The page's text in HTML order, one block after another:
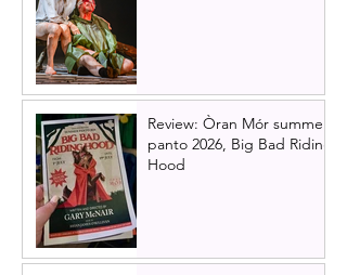
Review: Òran Mór summer
panto 2026, Big Bad Riding
Hood